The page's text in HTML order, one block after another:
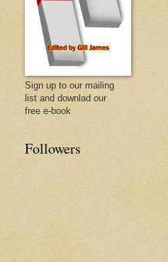
Sign up to our mailing
list and downlad our
free e-book
Followers